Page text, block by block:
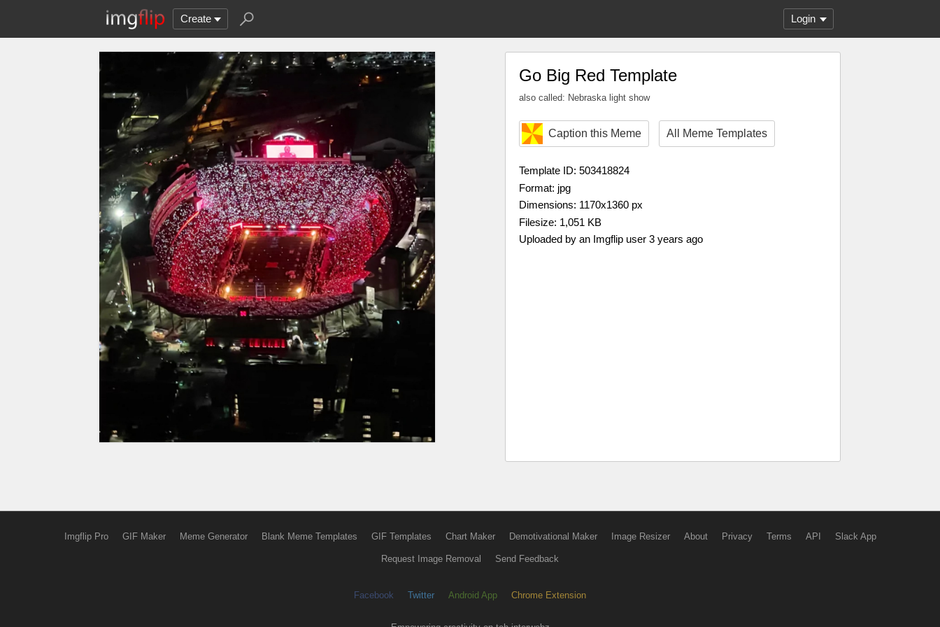
Create Login
Go Big Red Template
also called: Nebraska light show
Caption this Meme All Meme Templates
Template ID: 503418824
Format: jpg
Dimensions: 1170x1360 px
Filesize: 1,051 KB
Uploaded by an Imgflip user 3 years ago
Imgflip Pro GIF Maker Meme Generator Blank Meme Templates GIF Templates Chart Maker Demotivational Maker Image Resizer About Privacy Terms API Slack App
Request Image Removal Send Feedback
Facebook Twitter Android App Chrome Extension